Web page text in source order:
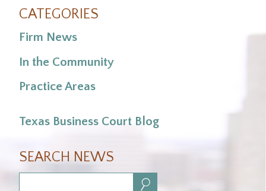
CATEGORIES
Firm News
In the Community
Practice Areas
Texas Business Court Blog
SEARCH NEWS